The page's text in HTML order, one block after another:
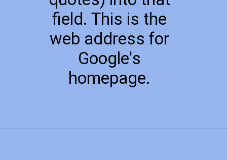
field. This is the
web address for
Google's
homepage.